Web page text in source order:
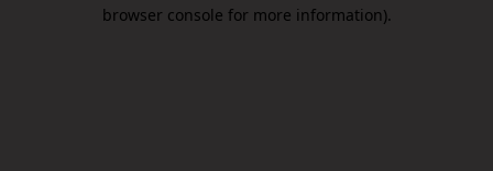
browser console for more information).